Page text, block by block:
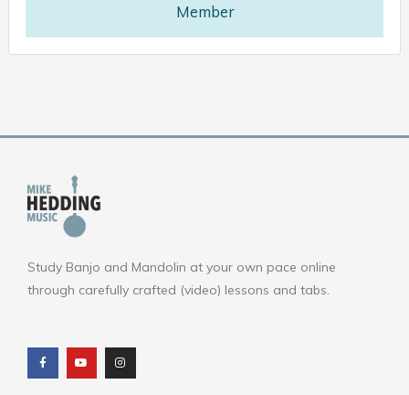
Member
Study Banjo and Mandolin at your own pace online
through carefully crafted (video) lessons and tabs.
c
e
b
o
u
t
u
b
s
t
a
g